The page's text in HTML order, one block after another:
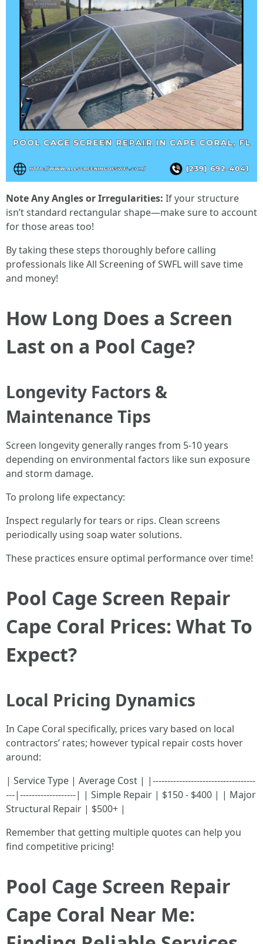
Note Any Angles or Irregularities: If your structure
isn’t standard rectangular shape—make sure to account
for those areas too!
By taking these steps thoroughly before calling
professionals like All Screening of SWFL will save time
and money!
How Long Does a Screen
Last on a Pool Cage?
Longevity Factors &
Maintenance Tips
Screen longevity generally ranges from 5-10 years
depending on environmental factors like sun exposure
and storm damage.
To prolong life expectancy:
Inspect regularly for tears or rips. Clean screens
periodically using soap water solutions.
These practices ensure optimal performance over time!
Pool Cage Screen Repair
Cape Coral Prices: What To
Expect?
Local Pricing Dynamics
In Cape Coral specifically, prices vary based on local
contractors’ rates; however typical repair costs hover
around:
| Service Type | Average Cost | |-----------------------------------
---|-------------------| | Simple Repair | $150 - $400 | | Major
Structural Repair | $500+ |
Remember that getting multiple quotes can help you
find competitive pricing!
Pool Cage Screen Repair
Cape Coral Near Me: